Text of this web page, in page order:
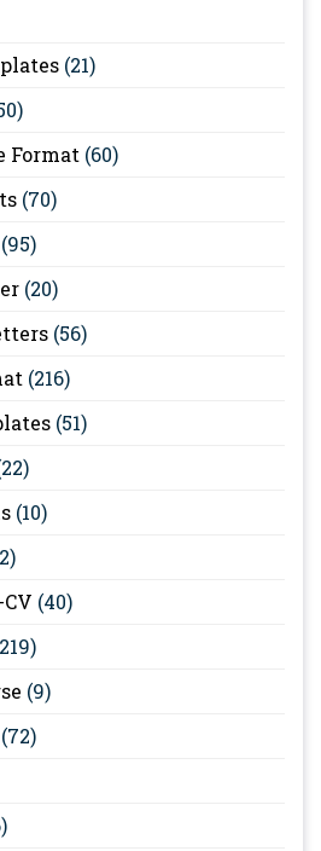
(21)
Format (60)
(70)
(95)
(20)
(56)
(216)
(51)
(10)
(40)
(9)
(72)